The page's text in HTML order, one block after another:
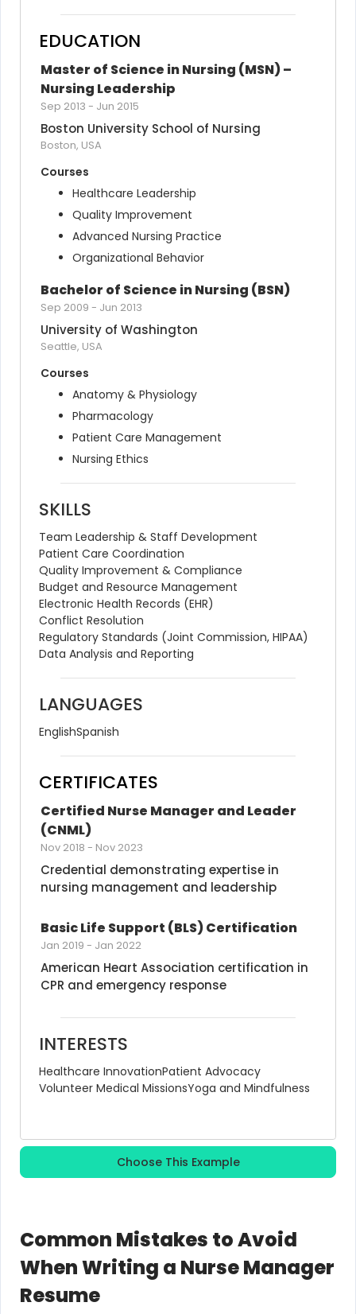
EDUCATION
Master of Science in Nursing (MSN) –
Nursing Leadership
Sep 2013 - Jun 2015
Boston University School of Nursing
Boston, USA
Courses
Healthcare Leadership
Quality Improvement
Advanced Nursing Practice
Organizational Behavior
Bachelor of Science in Nursing (BSN)
Sep 2009 - Jun 2013
University of Washington
Seattle, USA
Courses
Anatomy & Physiology
Pharmacology
Patient Care Management
Nursing Ethics
SKILLS
Team Leadership & Staff Development
Patient Care Coordination
Quality Improvement & Compliance
Budget and Resource Management
Electronic Health Records (EHR)
Conflict Resolution
Regulatory Standards (Joint Commission, HIPAA)
Data Analysis and Reporting
LANGUAGES
EnglishSpanish
CERTIFICATES
Certified Nurse Manager and Leader
(CNML)
Nov 2018 - Nov 2023
Credential demonstrating expertise in
nursing management and leadership
Basic Life Support (BLS) Certification
Jan 2019 - Jan 2022
American Heart Association certification in
CPR and emergency response
INTERESTS
Healthcare InnovationPatient Advocacy
Volunteer Medical MissionsYoga and Mindfulness
Choose This Example
Common Mistakes to Avoid
When Writing a Nurse Manager
Resume